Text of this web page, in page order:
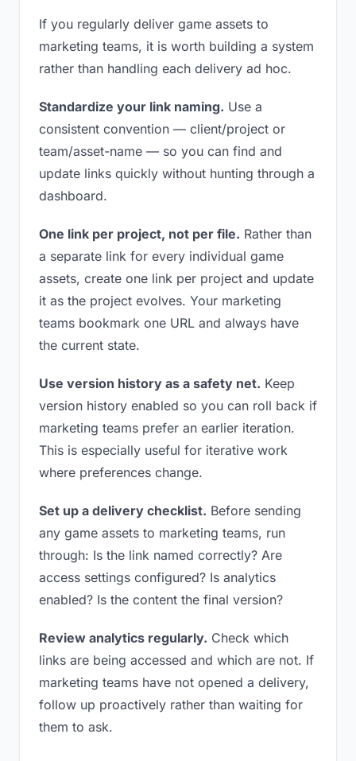
If you regularly deliver game assets to
marketing teams, it is worth building a system
rather than handling each delivery ad hoc.
Standardize your link naming. Use a
consistent convention — client/project or
team/asset-name — so you can find and
update links quickly without hunting through a
dashboard.
One link per project, not per file. Rather than
a separate link for every individual game
assets, create one link per project and update
it as the project evolves. Your marketing
teams bookmark one URL and always have
the current state.
Use version history as a safety net. Keep
version history enabled so you can roll back if
marketing teams prefer an earlier iteration.
This is especially useful for iterative work
where preferences change.
Set up a delivery checklist. Before sending
any game assets to marketing teams, run
through: Is the link named correctly? Are
access settings configured? Is analytics
enabled? Is the content the final version?
Review analytics regularly. Check which
links are being accessed and which are not. If
marketing teams have not opened a delivery,
follow up proactively rather than waiting for
them to ask.